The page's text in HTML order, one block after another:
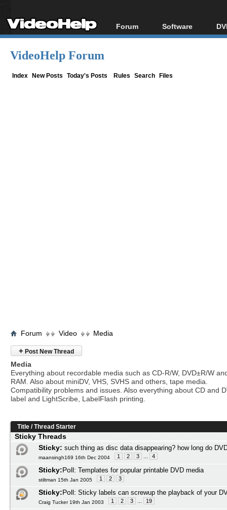
Forum
Forum Index
Software
All software
VideoHelp Forum
Index New Posts Today's Posts Rules Search Files
Forum Video Media
+ Post New Thread
Media
Everything about recordable media such as CD-R/W, DVD±R/W
RAM. Also about miniDV, VHS, SVHS and others, tape media.
Compatibility problems and issues. Also everything about CD and
label and LightScribe, LabelFlash printing.
Title /Thread Starter
Sticky Threads
Sticky: such thing as disc data disappearing? how long do
maansingh169 16th Dec 2004 1 2 3 4
Sticky:Poll: Templates for popular printable DVD media
stiltman 15th Jan 2005 1 2 3
Sticky:Poll: Sticky labels can screwup the playback of your
Craig Tucker 19th Jan 2003 1 2 3 19